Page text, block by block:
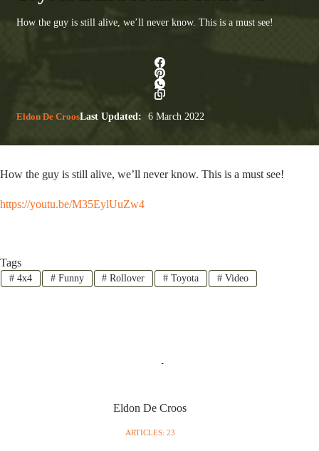
How the guy is still alive, we’ll never know. This is a must see!
Eldon De CroosLast Updated: 6 March 2022
How the guy is still alive, we’ll never know. This is a must see!
https://youtu.be/M35EylUuZw4
Tags
#4x4 #Funny # Rollover # Toyota # Video
Eldon De Croos
ARTICLES: 23